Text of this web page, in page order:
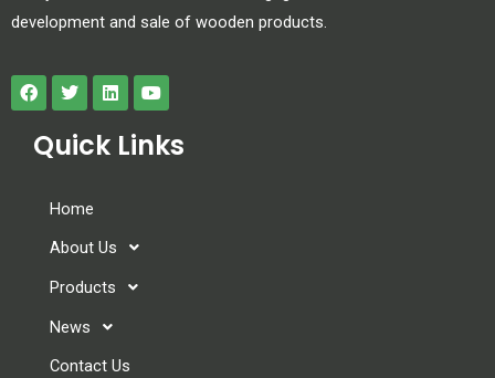
development and sale of wooden products.
Quick Links
Home
About Us
Products
News
Contact Us